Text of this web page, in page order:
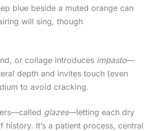
blue beside a muted orange can
will sing, though
or collage introduces impasto—
depth and invites touch (even
to avoid cracking.
glazes—letting each dry
It’s a patient process, central